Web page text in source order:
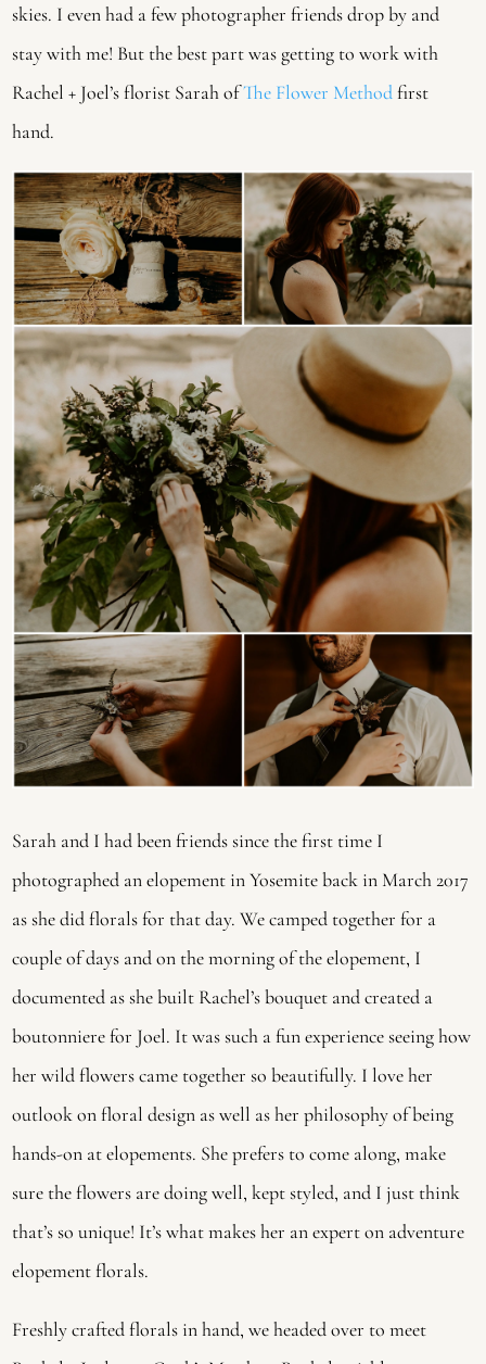
skies. I even had a few photographer friends drop by and
stay with me! But the best part was getting to work with
Rachel + Joel’s florist Sarah of The Flower Method first
hand.
Sarah and I had been friends since the first time I
photographed an elopement in Yosemite back in March 2017
as she did florals for that day. We camped together for a
couple of days and on the morning of the elopement, I
documented as she built Rachel’s bouquet and created a
boutonniere for Joel. It was such a fun experience seeing how
her wild flowers came together so beautifully. I love her
outlook on floral design as well as her philosophy of being
hands-on at elopements. She prefers to come along, make
sure the flowers are doing well, kept styled, and I just think
that’s so unique! It’s what makes her an expert on adventure
elopement florals.
Freshly crafted florals in hand, we headed over to meet